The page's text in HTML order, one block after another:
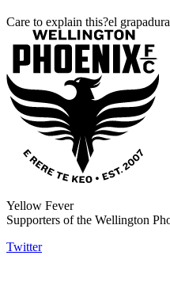
Care to explain this?el
Yellow Fever
Supporters of the Wellington
Twitter